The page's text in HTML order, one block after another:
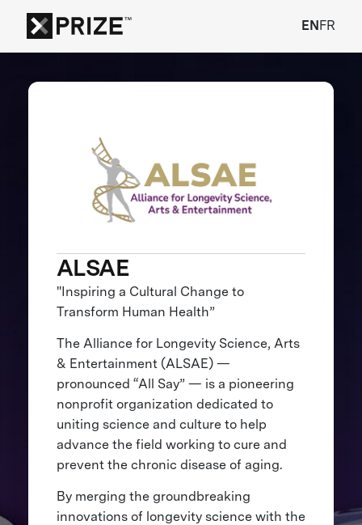
EN FR
ALSAE
"Inspiring a Cultural Change to
Transform Human Health”
The Alliance for Longevity Science, Arts
& Entertainment (ALSAE) —
pronounced “All Say” — is a pioneering
nonprofit organization dedicated to
uniting science and culture to help
advance the field working to cure and
prevent the chronic disease of aging.
By merging the groundbreaking
innovations of longevity science with the